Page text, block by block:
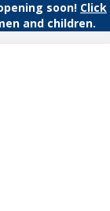
soon! Click
and children.